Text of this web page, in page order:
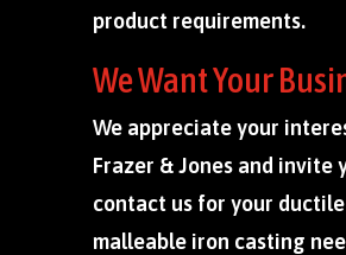
product requirements.
We Want Your
We appreciate your
Frazer & Jones and invite
contact us for your
malleable iron casting